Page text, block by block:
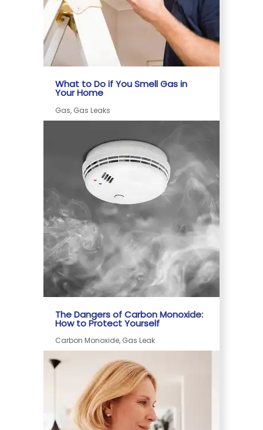
What to Do if You Smell Gas in
Your Home
Gas, Gas Leaks
The Dangers of Carbon Monoxide:
How to Protect Yourself
Carbon Monoxide, Gas Leak